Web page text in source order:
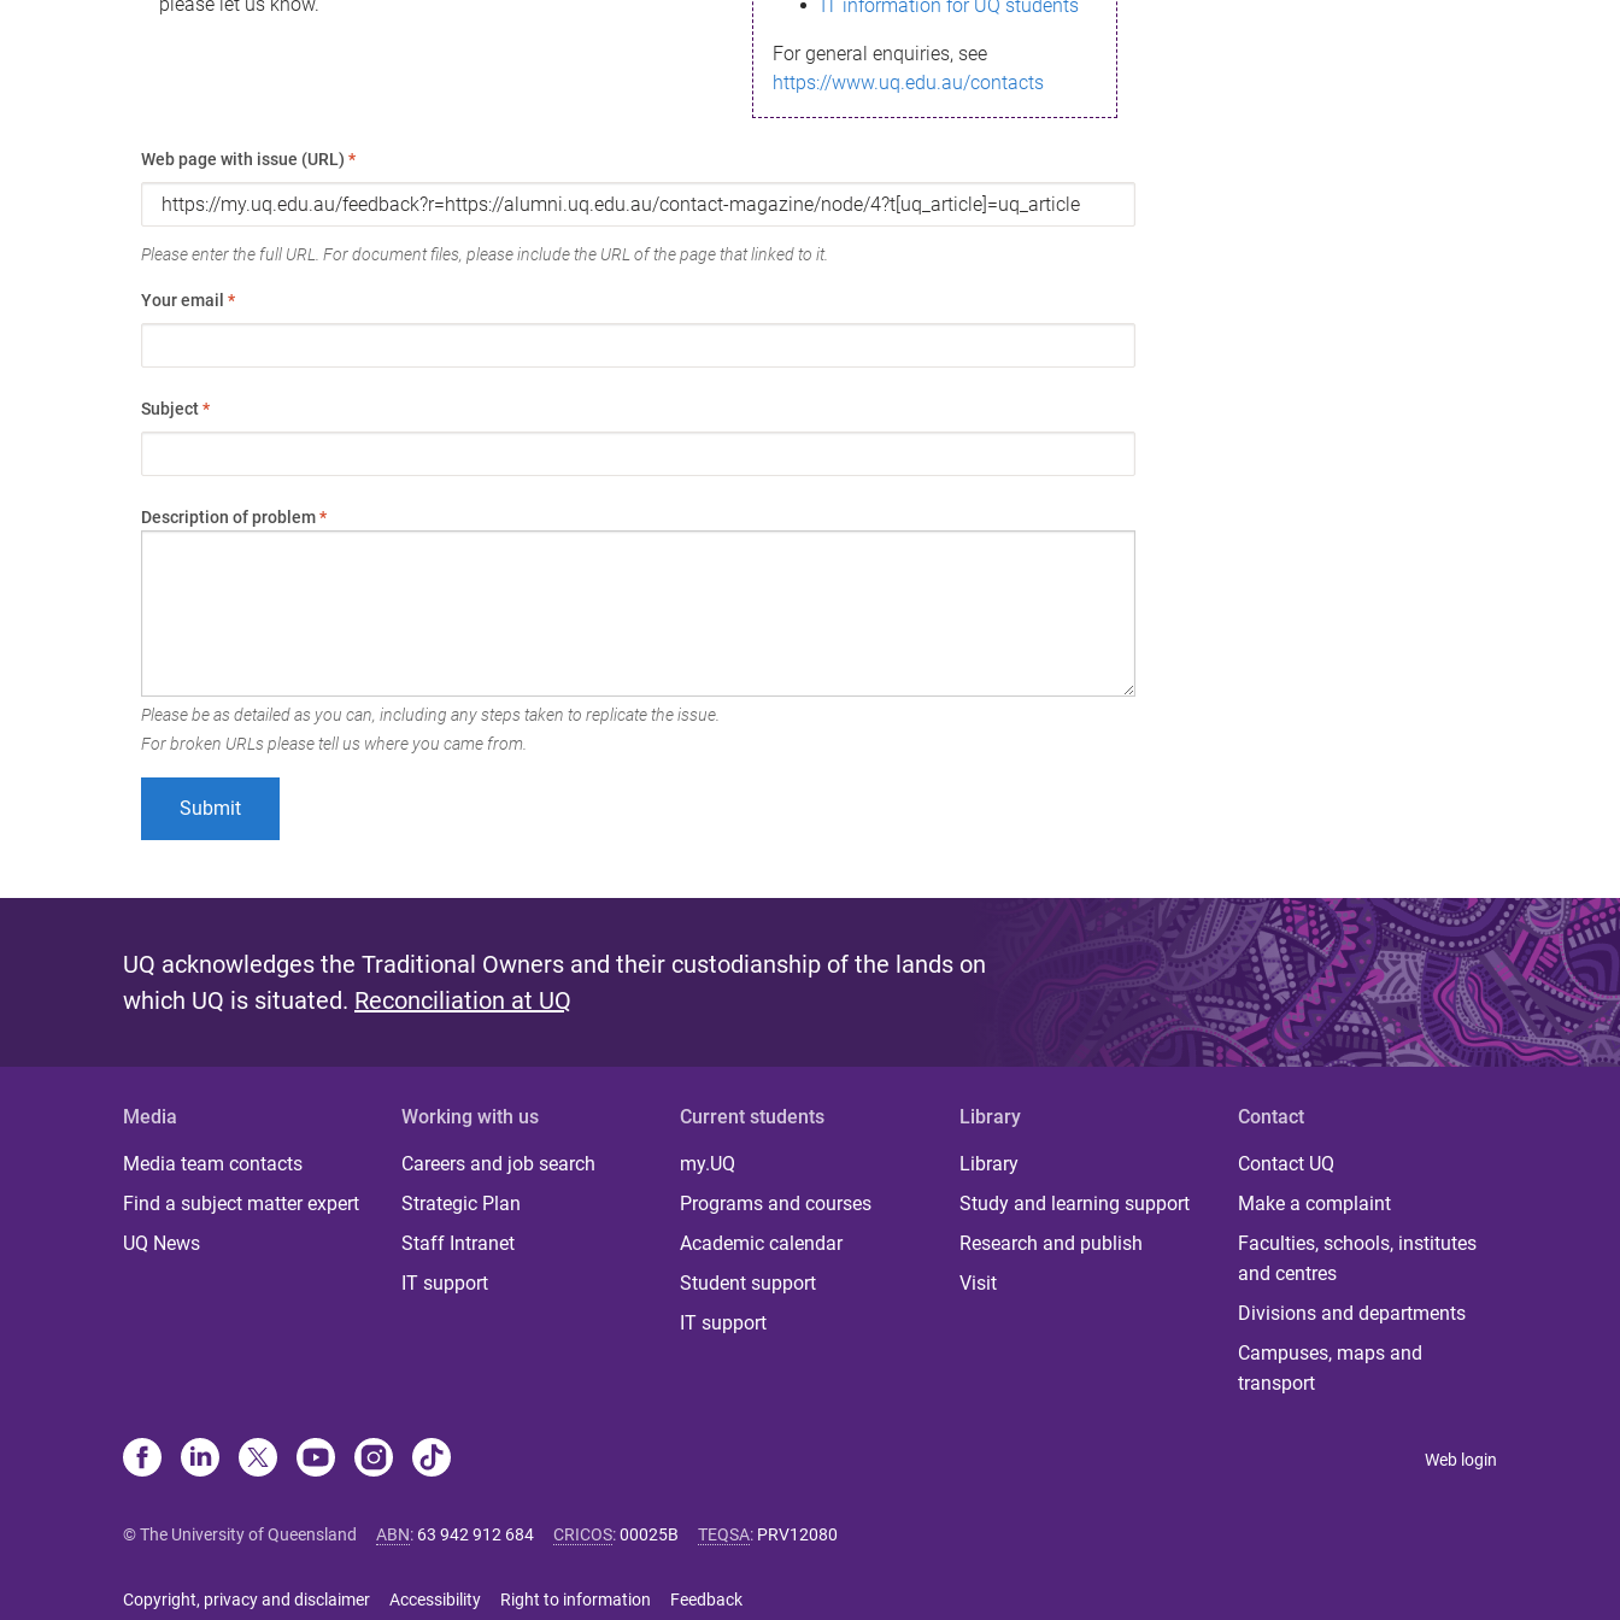
IT information for UQ students
For general enquiries, see
https://www.uq.edu.au/contacts
Web page with issue (URL) *
Please enter the full URL. For document files, please include the URL of the page that linked to it.
Your email *
Subject*
Description of problem*
Please be as detailed as you can, including any steps taken to replicate the issue.
For broken URLs please tell us where you came from.
UQ acknowledges the Traditional Owners and their custodianship of the lands on
which UQ is situated. Reconciliation at UQ
Media
Media team contacts
Find a subject matter expert
UQ News
Working with us
Careers and job search
Strategic Plan
Staff Intranet
IT support
Current students
my.UQ
Programs and courses
Academic calendar
Student support
IT support
Library
Library
Study and learning support
Research and publish
Visit
Contact
Contact UQ
Make a complaint
Faculties, schools, institutes
and centres
Divisions and departments
Campuses, maps and
transport
Web login
© The University of Queensland ABN: 63 942 912 684 CRICOS:00025B TEQSA: PRV12080
Copyright, privacy and disclaimer Accessibility Right to information Feedback